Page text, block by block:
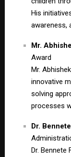
His
awareness,
Mr.
Award
Mr.
innovative
solving
processes
Dr.
Dr. Bennete